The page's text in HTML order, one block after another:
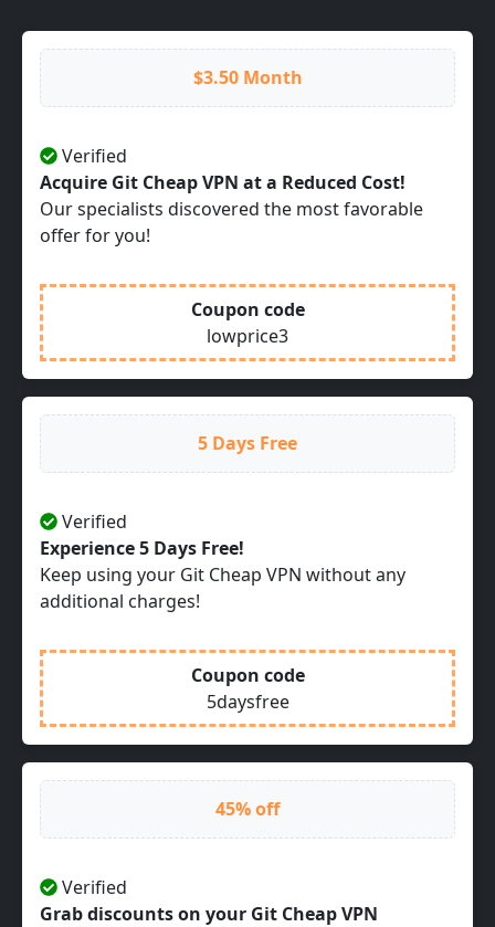
$3.50 Month
Verified
Acquire Git Cheap VPN at a Reduced Cost!
Our specialists discovered the most favorable
offer for you!
Coupon code
lowprice3
5 Days Free
Verified
Experience 5 Days Free!
Keep using your Git Cheap VPN without any
additional charges!
Coupon code
5daysfree
45% off
Verified
Grab discounts on your Git Cheap VPN